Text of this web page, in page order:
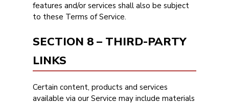
features and/or services shall also be subject
to these Terms of Service.
SECTION 8 – THIRD-PARTY
LINKS
Certain content, products and services
available via our Service may include materials